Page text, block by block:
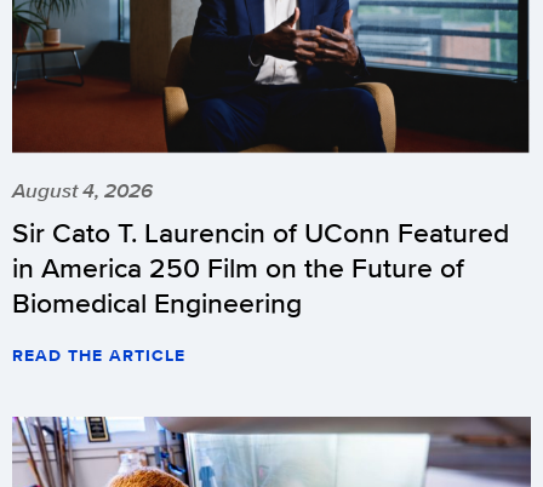
August 4, 2026
Sir Cato T. Laurencin of UConn Featured
in America 250 Film on the Future of
Biomedical Engineering
READ THE ARTICLE